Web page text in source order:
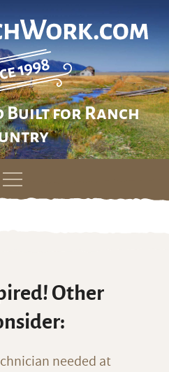
Built for Ranch
Other
needed at